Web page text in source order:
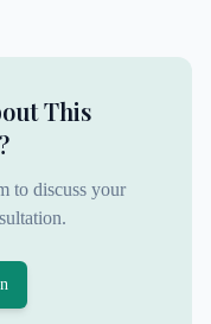
This
to discuss your